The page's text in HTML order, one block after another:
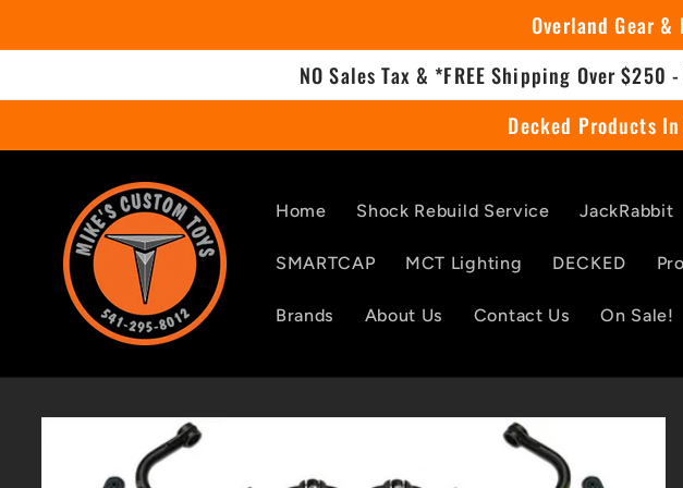
Overland Gear
NO Sales Tax & *FREE Shipping Over
Decked Products In
Home Shock Rebuild Service JackRabbit
SMARTCAP MCT Lighting DECKED
Brands About Us Contact Us On Sale!
Skip to
product
information